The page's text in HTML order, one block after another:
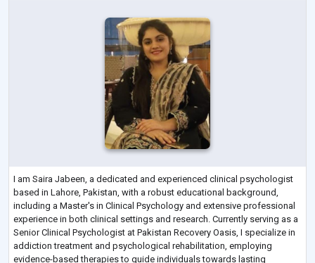
I am Saira Jabeen, a dedicated and experienced clinical psychologist
based in Lahore, Pakistan, with a robust educational background,
including a Master's in Clinical Psychology and extensive professional
experience in both clinical settings and research. Currently serving as a
Senior Clinical Psychologist at Pakistan Recovery Oasis, I specialize in
addiction treatment and psychological rehabilitation, employing
evidence-based therapies to guide individuals towards lasting